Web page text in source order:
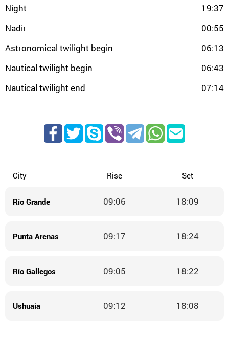
Night
19:37
Nadir
00:55
Astronomical twilight begin
06:13
Nautical twilight begin
06:43
Nautical twilight end
07:14
City Rise Set
Río Grande 09:06 18:09
Punta Arenas 09:17 18:24
Río Gallegos 09:05 18:22
Ushuaia 09:12 18:08